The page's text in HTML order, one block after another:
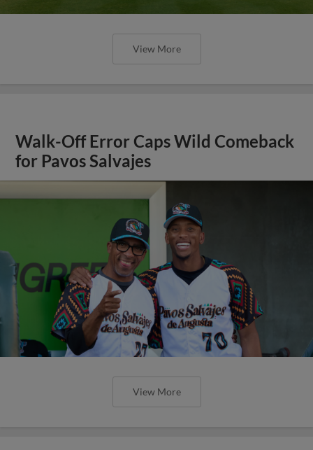
View More
Walk-Off Error Caps Wild Comeback
for Pavos Salvajes
View More